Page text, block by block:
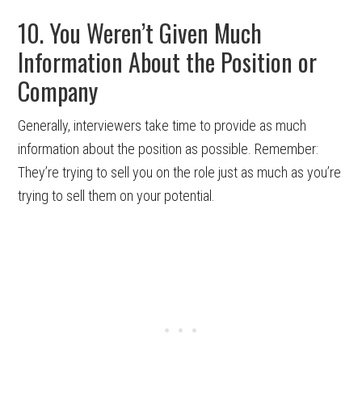
10. You Weren’t Given Much
Information About the Position or
Company
Generally, interviewers take time to provide as much
information about the position as possible. Remember:
They’re trying to sell you on the role just as much as you’re
trying to sell them on your potential.